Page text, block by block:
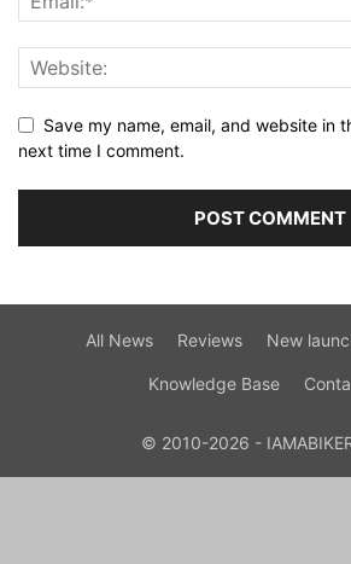
Save my name, email, and website in
next time I comment.
All News Reviews New
Knowledge Base
© 2010-2026 -